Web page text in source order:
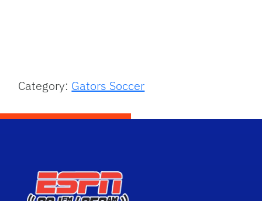
Category: Gators Soccer